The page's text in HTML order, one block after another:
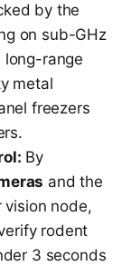
by the
on sub-GHz
long-range
metal
freezers
By
and the
vision node,
rodent
3 seconds